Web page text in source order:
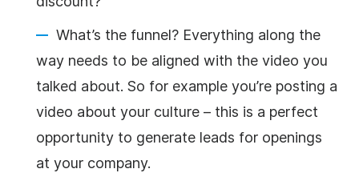
What’s the funnel? Everything along the
way needs to be aligned with the video you
talked about. So for example you’re posting a
video about your culture – this is a perfect
opportunity to generate leads for openings
at your company.